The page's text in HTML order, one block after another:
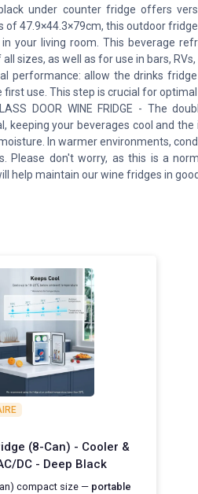
under counter fridge offers
of 47.9×44.3×79cm, this outdoor
your living room. This beverage
all sizes, as well as for use in bars,
performance: allow the drinks
first use. This step is crucial for
DOOR WINE FRIDGE - The
keeping your beverages cool and
In warmer environments,
Please don't worry, as this is a
help maintain our wine fridges in
(8-Can) - Cooler &
DC - Deep Black
compact size — portable